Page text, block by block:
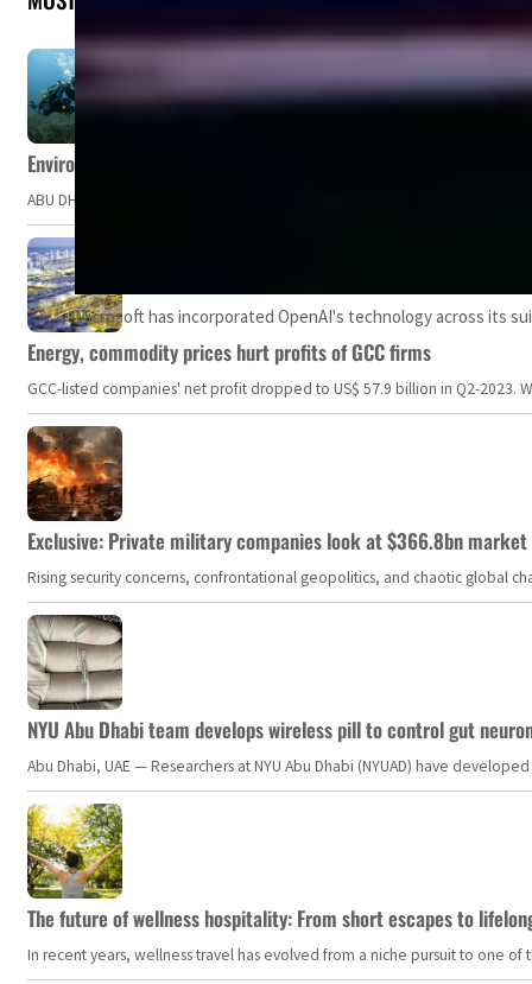
Microsoft has incorporated OpenAI's technology across its
Environment Agency – Abu Dhabi issues marine water quality
ABU DHABI, UAE – The Environment Agency – Abu Dhabi (EAD) has
Energy, commodity prices hurt profits of GCC firms
GCC-listed companies' net profit dropped to US$ 57.9 billion in Q2-
Exclusive: Private military companies look at $366.8bn
Rising security concerns, confrontational geopolitics, and chaotic global
NYU Abu Dhabi team develops wireless pill to control gut
Abu Dhabi, UAE — Researchers at NYU Abu Dhabi (NYUAD) have
The future of wellness hospitality: From short escapes to
In recent years, wellness travel has evolved from a niche pursuit to one